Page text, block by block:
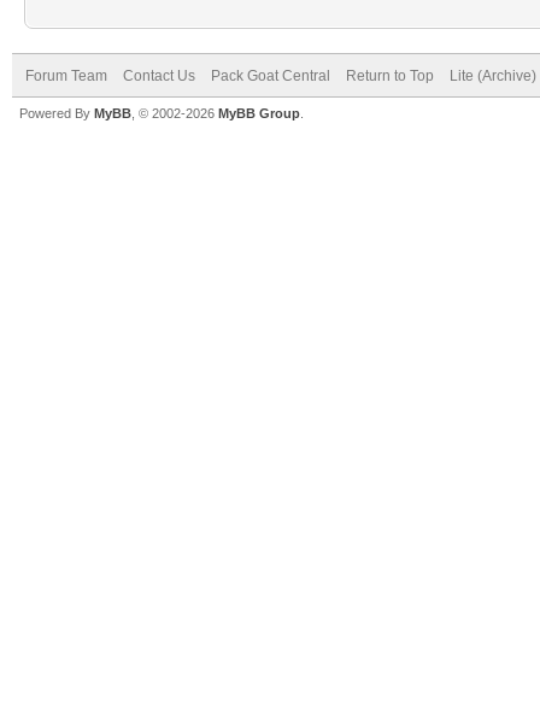
Forum Team Contact Us Pack Goat Central Return to Top Lite
Powered By MyBB , © 2002-2026 MyBB Group